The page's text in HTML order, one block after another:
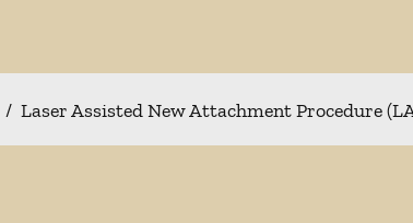
/ Laser Assisted New Attachment Procedure